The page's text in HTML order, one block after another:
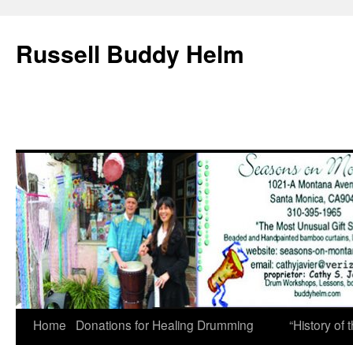
Russell Buddy Helm
Home
Donations for Healing Drumming
“History of